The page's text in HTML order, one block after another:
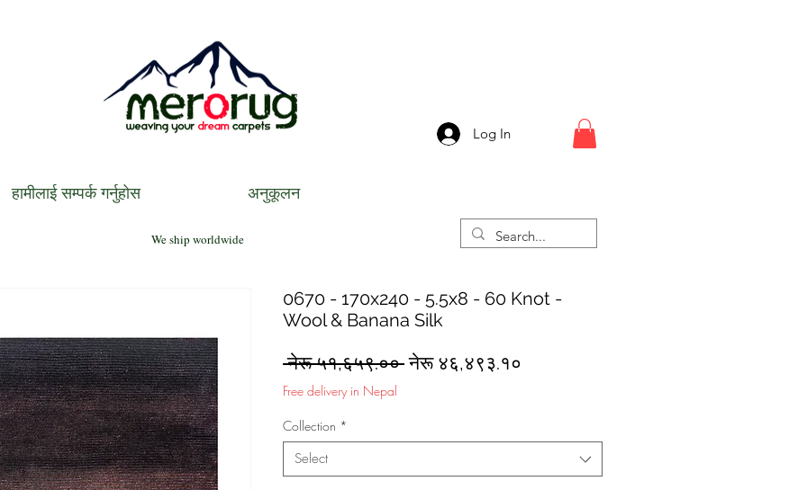
Log In
हामीलाई सम्पर्क गर्नुहोस अनुकूलन
We ship worldwide
0670 - 170x240 - 5.5x8 - 60 Knot -
Wool & Banana Silk
नेरू ५१,६५९.०० Regular
नेरू ४६,४९३.१०
Free delivery in Nepal
Collection *
Select